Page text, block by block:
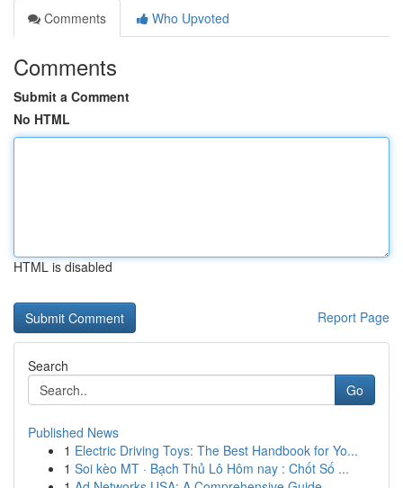
Comments
Who Upvoted
Comments
Submit a Comment
No HTML
HTML is disabled
Report Page
Search
Go
Published News
1 Electric Driving Toys: The Best Handbook for Yo...
1 Soi kèo MT · Bạch Thủ Lô Hôm nay : Chốt Số ...